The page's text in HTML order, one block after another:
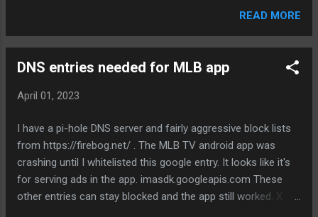
specific need for power, weatherproofing, or external
want to be able to use 47.5% more channels that are in U-NII
6 and 8 when using LPI compared to SP. This likely is
than being able to increase power and MCS rates. Aruba AP-
daily location/AFC check-in, else 6 GHz radio is disabled -
limited to 40 of 59 channels or less, depending on AFC
response - higher max power possible, depending on AFC
response - allows external antennas - allows outdoor
models Low Power Indoo...
READ MORE
DNS entries needed for MLB app
April 01, 2023
I have a pi-hole DNS server and fairly aggressive block lists
from https://firebog.net/ . The MLB TV android app was
crashing until I whitelisted this google entry. It looks like it's
for serving ads in the app. imasdk.googleapis.com These
other entries can stay blocked and the app still worked. X